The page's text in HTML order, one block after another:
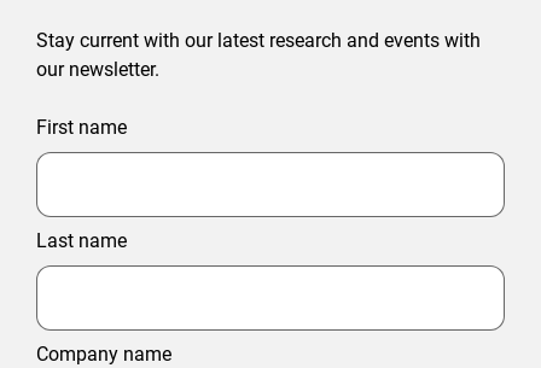
Stay current with our latest research and events with
our newsletter.
First name
Last name
Company name